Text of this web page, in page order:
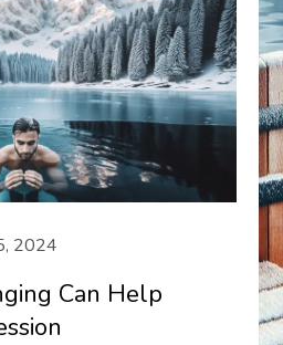
2024
Can Help